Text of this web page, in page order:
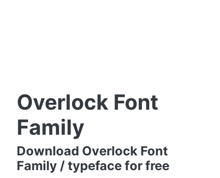
Overlock Font
Family
Download Overlock Font
Family / typeface for free